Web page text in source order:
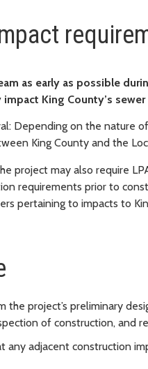
as early as possible
King County’s
Depending on the nature
King County and the
project may also require
requirements prior to
pertaining to impacts to
the project’s preliminary
of construction, and
any adjacent construction